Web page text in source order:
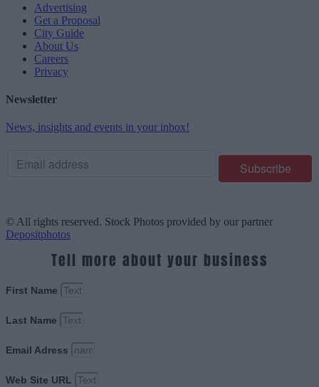
Advertising
Get a Proposal
City Guide
About Us
Careers
Privacy
Newsletter
News, insights and events in your inbox!
© All rights reserved. Stock Photos provided by our partner
Depositphotos
Tell more about your business
First Name
Last Name
Email Adress
Web Site URL